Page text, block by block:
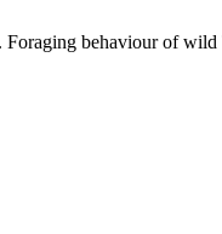
Foraging behaviour of